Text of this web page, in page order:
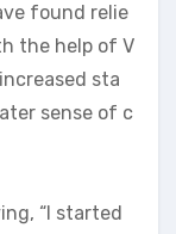
found relie
the help of V
sta
sense of c
“I started